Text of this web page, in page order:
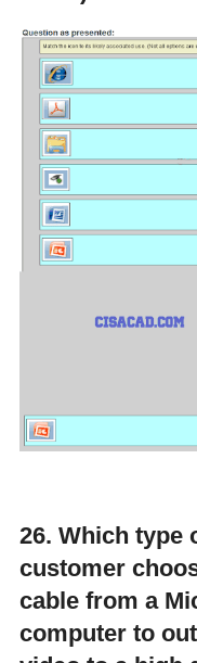
26. Which type
customer
cable from a
computer to